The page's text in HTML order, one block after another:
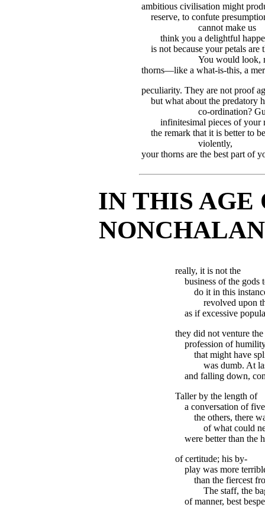
ambitious civilisation might
reserve, to confute
cannot make us
think you a delightful
is not because your petals
You would look,
thorns—like a what-is-this, a
peculiarity. They are not proof
but what about the predatory
co-ordination?
infinitesimal pieces of your
the remark that it is better to
violently,
your thorns are the best part of
IN THIS AGE
really, it is not the
business of the gods
do it in this
revolved upon
as if excessive
they did not venture the
profession of
that might have
was dumb. At
and falling down,
Taller by the length of
a conversation of
the others, there
of what could
were better than the
of certitude; his by-
play was more
than the fiercest
The staff, the
of manner, best